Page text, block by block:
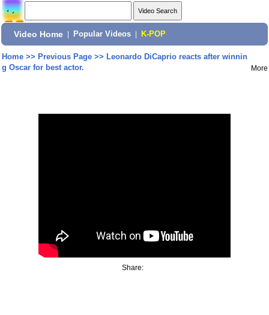
Video Home Popular Videos K-POP
Home>> Previous Page>> Leonardo DiCaprio reacts after winnin
g Oscar for best actor.
More
Share: